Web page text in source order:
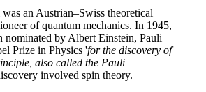
an Austrian–Swiss theoretical
of quantum mechanics. In 1945,
nominated by Albert Einstein, Pauli
Prize in Physics 'for the discovery of
also called the Pauli
involved spin theory.